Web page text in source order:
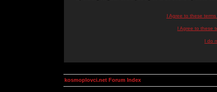
I Agree to these
I Agree to these
I do
kosmoplovci.net Forum Index